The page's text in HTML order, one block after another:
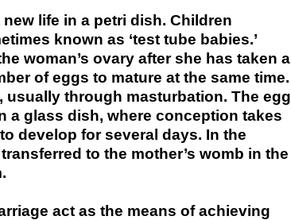
life in a petri dish. Children
known as ‘test tube babies.’
woman’s ovary after she has taken a
of eggs to mature at the same time.
usually through masturbation. The egg
a glass dish, where conception takes
develop for several days. In the
to the mother’s womb in the
act as the means of achieving